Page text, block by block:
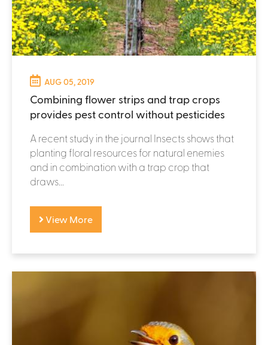
AUG 05, 2019
Combining flower strips and trap crops
provides pest control without pesticides
A recent study in the journal Insects shows that
planting floral resources for natural enemies
and in combination with a trap crop that
draws...
View More